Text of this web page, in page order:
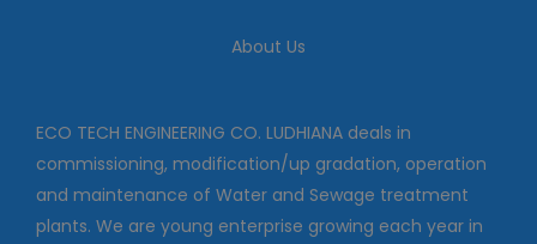
modification/up gradation,
Our Projects
About Us
ECO TECH ENGINEERING CO. LUDHIANA deals in
commissioning, modification/up gradation, operation
and maintenance of Water and Sewage treatment
plants. We are young enterprise growing each year in